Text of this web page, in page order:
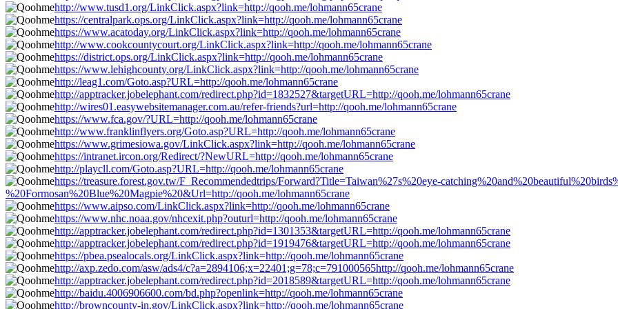
http://www.tusd1.org/LinkClick.aspx?link=http://qooh.me/lohmann65crane
https://centralpark.ops.org/LinkClick.aspx?link=http://qooh.me/lohmann65crane
https://www.acatoday.org/LinkClick.aspx?link=http://qooh.me/lohmann65crane
http://www.cookcountycourt.org/LinkClick.aspx?link=http://qooh.me/lohmann65crane
https://district.ops.org/LinkClick.aspx?link=http://qooh.me/lohmann65crane
https://www.lehighcounty.org/LinkClick.aspx?link=http://qooh.me/lohmann65crane
http://leag1.com/Goto.asp?URL=http://qooh.me/lohmann65crane
http://apptracker.jobelephant.com/redirect.php?id=1832527&targetURL=http://qooh.me/lohmann65crane
http://wires01.easywebsitemanager.com.au/refer-friends?url=http://qooh.me/lohmann65crane
https://www.fca.gov/?URL=http://qooh.me/lohmann65crane
http://www.franklinflyers.org/Goto.asp?URL=http://qooh.me/lohmann65crane
https://www.grimesiowa.gov/LinkClick.aspx?link=http://qooh.me/lohmann65crane
https://intranet.ircon.org/Redirect/?NewURL=http://qooh.me/lohmann65crane
http://playcll.com/Goto.asp?URL=http://qooh.me/lohmann65crane
https://treasure.forest.gov.tw/F_Recommendedtrips/Forward?Title=Taiwan%27s%20eye-
%20Formosan%20Blue%20Magpie%20&Url=http://qooh.me/lohmann65crane
https://www.aipso.com/LinkClick.aspx?link=http://qooh.me/lohmann65crane
https://www.nhc.noaa.gov/nhcexit.php?outurl=http://qooh.me/lohmann65crane
http://apptracker.jobelephant.com/redirect.php?id=1301353&targetURL=http://qooh.me/lohmann65crane
http://apptracker.jobelephant.com/redirect.php?id=1919476&targetURL=http://qooh.me/lohmann65crane
https://pbea.psealocals.org/LinkClick.aspx?link=http://qooh.me/lohmann65crane
http://axp.zedo.com/asw/ads4/c?a=2894106;x=22401;g=78;c=791000565http://qooh.me/lohmann65crane
http://apptracker.jobelephant.com/redirect.php?id=2018589&targetURL=http://qooh.me/lohmann65crane
http://baidu.4006906600.com/bd.php?openlink=http://qooh.me/lohmann65crane
http://browncounty-in.gov/LinkClick.aspx?link=http://qooh.me/lohmann65crane